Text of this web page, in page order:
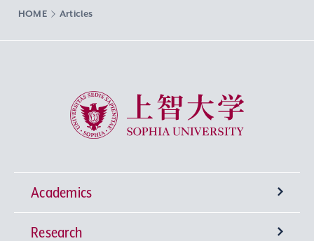
HOME Articles
Sophia University
Academics
Undergraduate Programs
Research